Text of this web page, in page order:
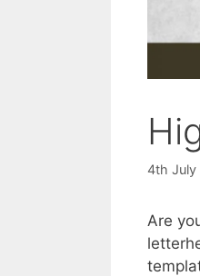
4th July
Are